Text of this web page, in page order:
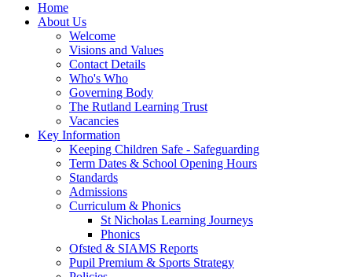
Home
About Us
Welcome
Visions and Values
Contact Details
Who's Who
Governing Body
The Rutland Learning Trust
Vacancies
Key Information
Keeping Children Safe - Safeguarding
Term Dates & School Opening Hours
Standards
Admissions
Curriculum & Phonics
St Nicholas Learning Journeys
Phonics
Ofsted & SIAMS Reports
Pupil Premium & Sports Strategy